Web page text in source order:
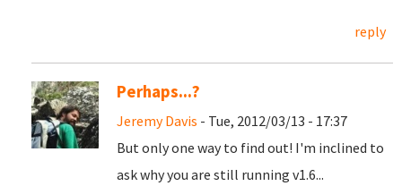
reply
Perhaps...?
Jeremy Davis - Tue, 2012/03/13 - 17:37
But only one way to find out! I'm inclined to
ask why you are still running v1.6...